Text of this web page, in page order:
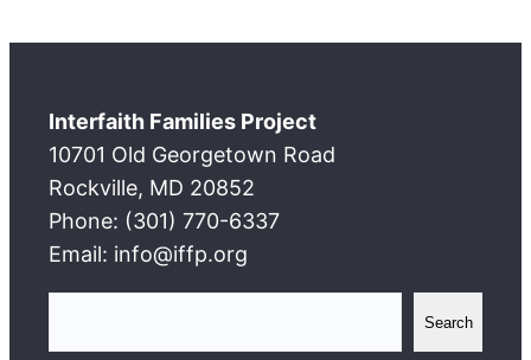
Interfaith Families Project
10701 Old Georgetown Road
Rockville, MD 20852
Phone: (301) 770-6337
Email: info@iffp.org
Search